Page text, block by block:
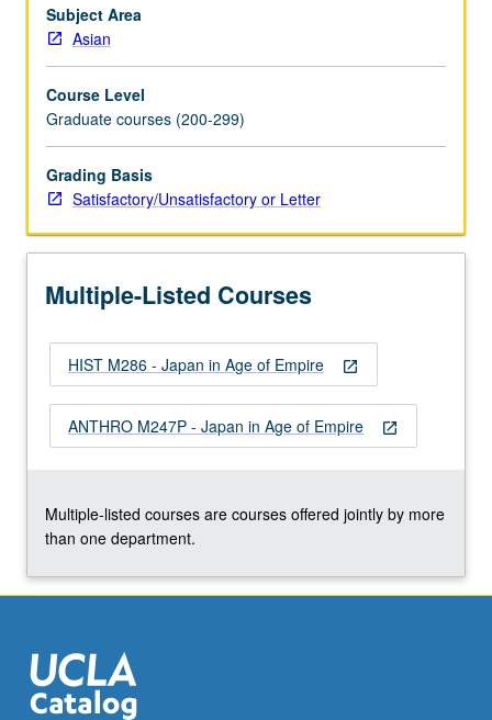
of
that
and
array
of
anthropological
studies
colonies
occupied
areas
in
hardly
of
study…
more
the
Read
More
Subject Area
Asian
Course Level
Graduate courses (200-299)
Grading Basis
Satisfactory/Unsatisfactory or Letter
Multiple-Listed Courses
open_in_new
HIST M286 - Japan in Age of Empire
open_in_new
ANTHRO M247P - Japan in Age of Empire
Multiple-listed courses are courses offered jointly by more
than one department.